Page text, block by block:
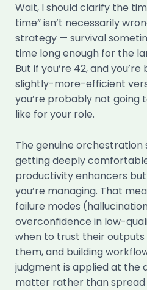
Wait, I should clarify the
time” isn’t necessarily
strategy — survival
time long enough for the
But if you’re 42, and
slightly-more-efficient
you’re probably not going
like for your role.
The genuine orchestration
getting deeply
productivity enhancers
you’re managing. That
failure modes
overconfidence in low-
when to trust their
them, and building
judgment is applied at the
matter rather than spread